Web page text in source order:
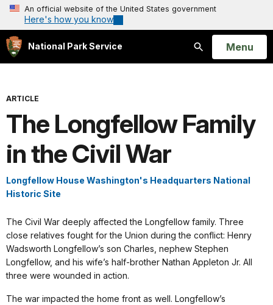
An official website of the United States government
Here's how you know
National Park Service
Search
Open
Menu
ARTICLE
The Longfellow Family
in the Civil War
Longfellow House Washington's Headquarters National
Historic Site
The Civil War deeply affected the Longfellow family. Three
close relatives fought for the Union during the conflict: Henry
Wadsworth Longfellow’s son Charles, nephew Stephen
Longfellow, and his wife’s half-brother Nathan Appleton Jr. All
three were wounded in action.
The war impacted the home front as well. Longfellow’s